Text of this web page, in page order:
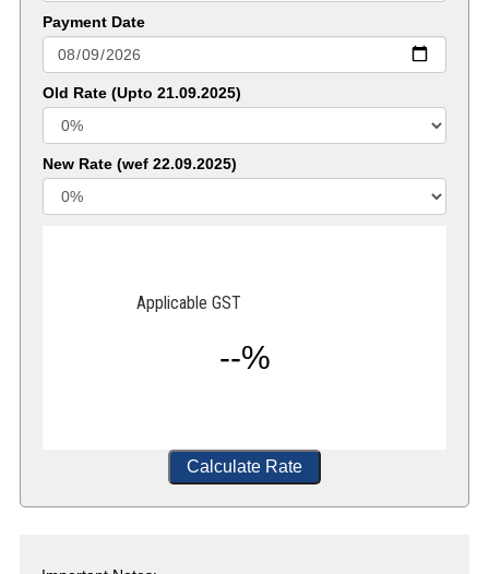
Payment Date
Old Rate (Upto 21.09.2025)
New Rate (wef 22.09.2025)
Applicable GST
--%
Calculate Rate